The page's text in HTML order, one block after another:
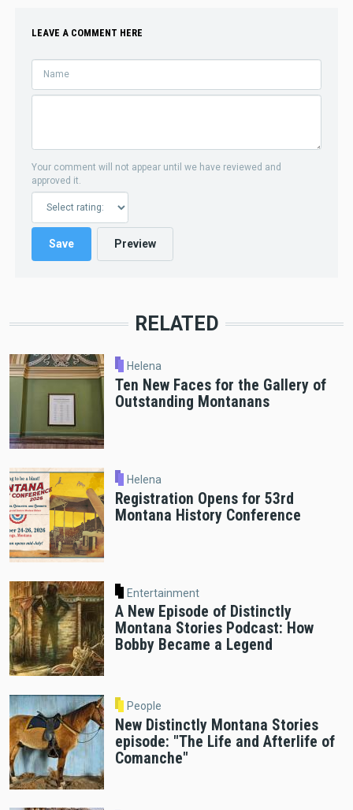
LEAVE A COMMENT HERE
Your comment will not appear until we have reviewed and
approved it.
RELATED
Helena
Ten New Faces for the Gallery of
Outstanding Montanans
Helena
Registration Opens for 53rd
Montana History Conference
Entertainment
A New Episode of Distinctly
Montana Stories Podcast: How
Bobby Became a Legend
People
New Distinctly Montana Stories
episode: "The Life and Afterlife of
Comanche"